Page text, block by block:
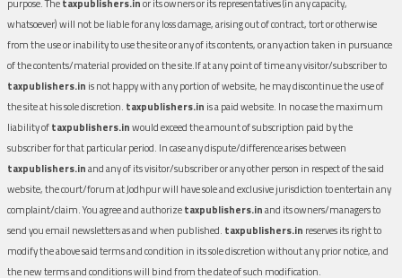
purpose. Thetaxpublishers.inor its owners or its representatives (in any capacity,
whatsoever) will not be liable for any loss damage, arising out of contract, tort or otherwise
from the use or inability to use the site or any of its contents, or any action taken in pursuance
of the contents/material provided on the site.If at any point of time any visitor/subscriber to
taxpublishers.in is not happy with any portion of website, he may discontinue the use of
the site at his sole discretion. taxpublishers.in is a paid website. In no case the maximum
liability oftaxpublishers.inwould exceed the amount of subscription paid by the
subscriber for that particular period. In case any dispute/difference arises between
taxpublishers.inand any of its visitor/subscriber or any other person in respect of the said
website, the court/forum at Jodhpur will have sole and exclusive jurisdiction to entertain any
complaint/claim. You agree and authorizetaxpublishers.inand its owners/managers to
send you email newsletters as and when published. taxpublishers.in reserves its right to
modify the above said terms and condition in its sole discretion without any prior notice, and
the new terms and conditions will bind from the date of such modification.